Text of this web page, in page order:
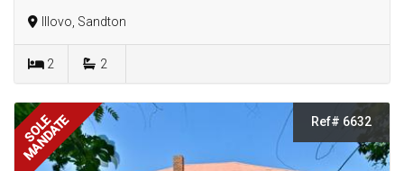
Illovo, Sandton
2 2
SOLE
MANDATE Ref# 6632